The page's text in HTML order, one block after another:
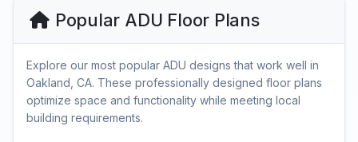
Popular ADU Floor Plans
Explore our most popular ADU designs that work well in
Oakland, CA. These professionally designed floor plans
optimize space and functionality while meeting local
building requirements.